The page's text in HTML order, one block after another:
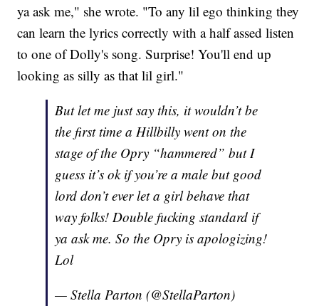
ya ask me," she wrote. "To any lil ego thinking they
can learn the lyrics correctly with a half assed listen
to one of Dolly's song. Surprise! You'll end up
looking as silly as that lil girl."
But let me just say this, it wouldn’t be
the first time a Hillbilly went on the
stage of the Opry “hammered” but I
guess it’s ok if you’re a male but good
lord don’t ever let a girl behave that
way folks! Double fucking standard if
ya ask me. So the Opry is apologizing!
Lol
— Stella Parton (@StellaParton)